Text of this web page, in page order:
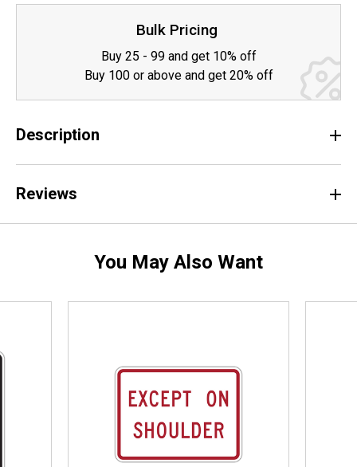
Bulk Pricing
Buy 25 - 99 and get 10% off
Buy 100 or above and get 20% off
Description
Reviews
You May Also Want